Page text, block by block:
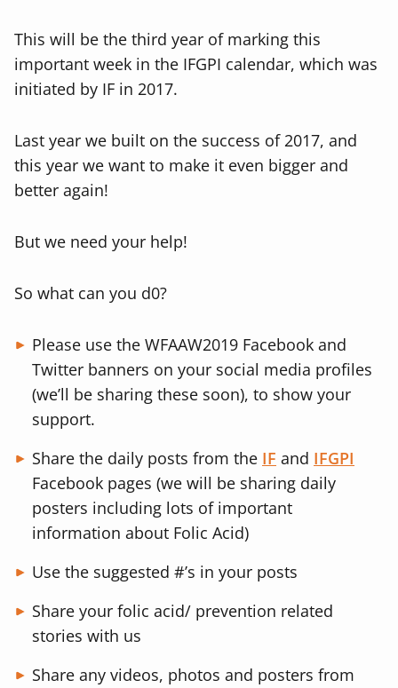
This will be the third year of marking this
important week in the IFGPI calendar, which was
initiated by IF in 2017.
Last year we built on the success of 2017, and
this year we want to make it even bigger and
better again!
But we need your help!
So what can you d0?
Please use the WFAAW2019 Facebook and
Twitter banners on your social media profiles
(we’ll be sharing these soon), to show your
support.
Share the daily posts from the IF and IFGPI
Facebook pages (we will be sharing daily
posters including lots of important
information about Folic Acid)
Use the suggested #’s in your posts
Share your folic acid/ prevention related
stories with us
Share any videos, photos and posters from